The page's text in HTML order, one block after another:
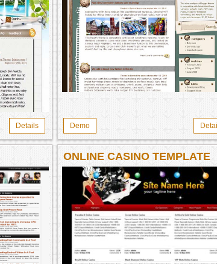
Details Demo
ONLINE CASINO TEMPLATE
950